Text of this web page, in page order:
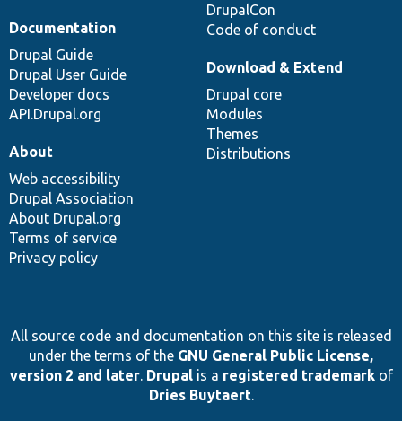
DrupalCon
Code of conduct
Documentation
Drupal Guide
Drupal User Guide
Developer docs
API.Drupal.org
Download & Extend
Drupal core
Modules
Themes
Distributions
About
Web accessibility
Drupal Association
About Drupal.org
Terms of service
Privacy policy
All source code and documentation on this site is released
under the terms of the GNU General Public License,
version 2 and later. Drupalis a registered trademarkof
Dries Buytaert.